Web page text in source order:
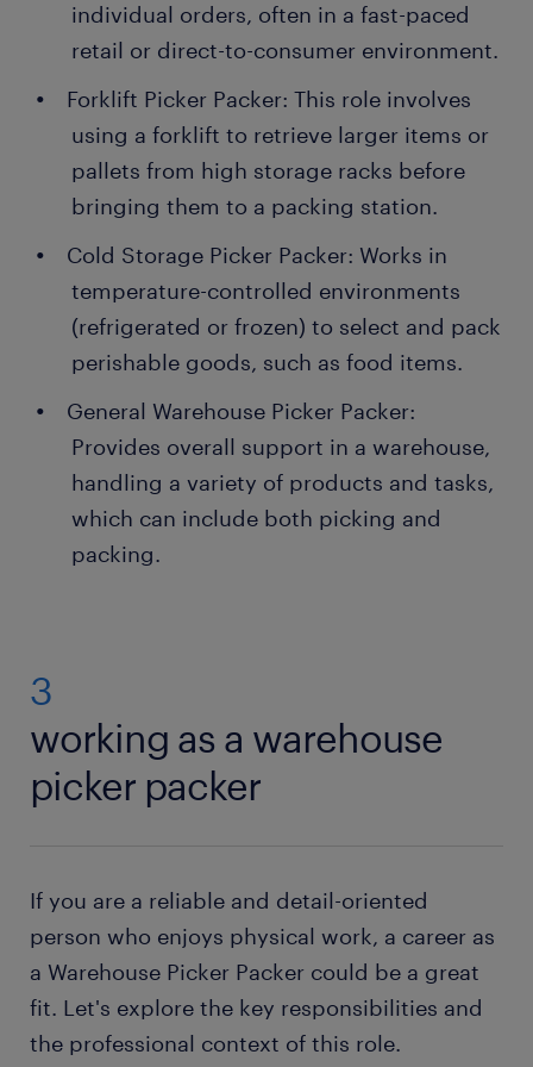
individual orders, often in a fast-paced
retail or direct-to-consumer environment.
Forklift Picker Packer: This role involves
using a forklift to retrieve larger items or
pallets from high storage racks before
bringing them to a packing station.
Cold Storage Picker Packer: Works in
temperature-controlled environments
(refrigerated or frozen) to select and pack
perishable goods, such as food items.
General Warehouse Picker Packer:
Provides overall support in a warehouse,
handling a variety of products and tasks,
which can include both picking and
packing.
3
working as a warehouse
picker packer
If you are a reliable and detail-oriented
person who enjoys physical work, a career as
a Warehouse Picker Packer could be a great
fit. Let's explore the key responsibilities and
the professional context of this role.